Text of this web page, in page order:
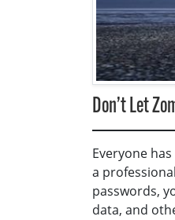
Don’t Let
Everyone
a
passwords,
data, and